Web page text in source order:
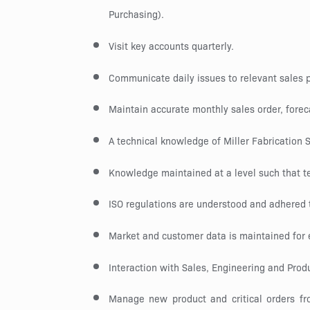
Purchasing).
Visit key accounts quarterly.
Communicate daily issues to relevant sales
Maintain accurate monthly sales order,
A technical knowledge of Miller Fabrication
Knowledge maintained at a level such that
ISO regulations are understood and
Market and customer data is maintained
Interaction with Sales, Engineering and
Manage new product and critical orders